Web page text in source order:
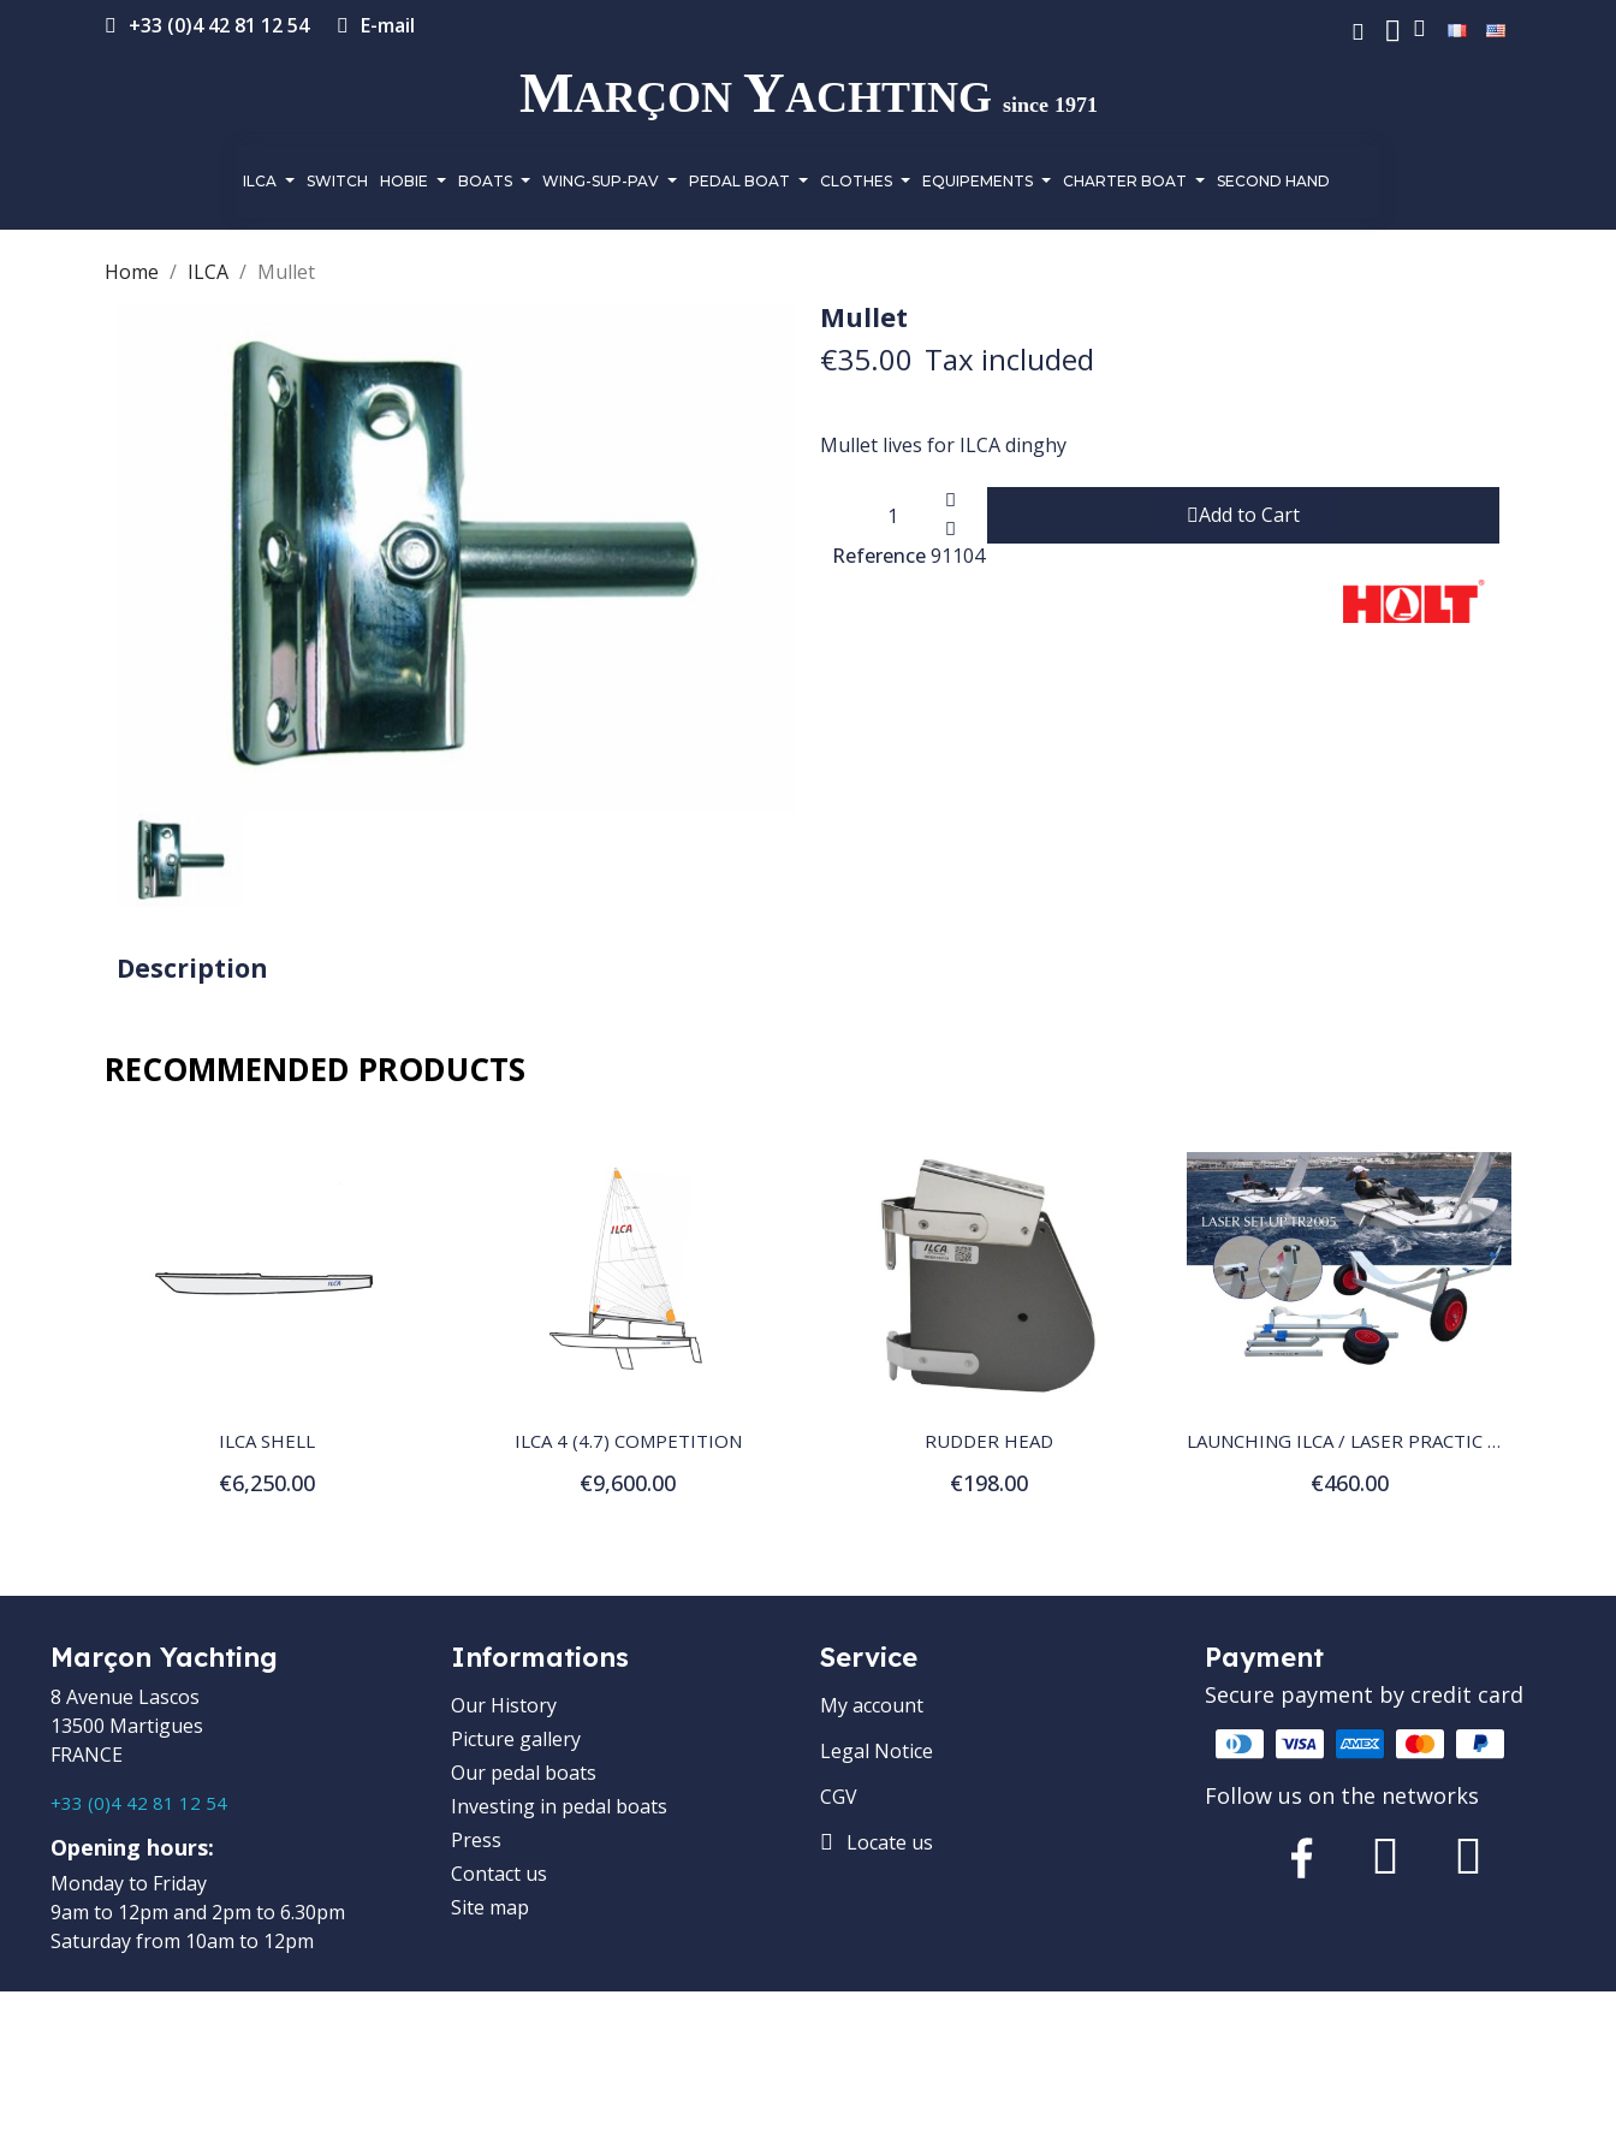
+33 (0)4 42 81 12 54 E-mail
MARÇON YACHTING since 1971
ILCA SWITCH HOBIE BOATS WING-SUP-PAV PEDAL BOAT CLOTHES EQUIPEMENTS CHARTER BOAT SECOND HAND
Home ILCA Mullet
Mullet
€35.00 Tax included
Mullet lives for ILCA dinghy
Add to Cart
Reference91104
Description
RECOMMENDED PRODUCTS​
ILCA SHELL
€6,250.00
Add to Cart
QUICK VIEW
ILCA 4 (4.7) COMPETITION
€9,600.00
Add to Cart
QUICK VIEW
RUDDER HEAD
€198.00
Add to Cart
LAUNCHING ILCA / LASER PRACTIC TDR ALUMINUM
€460.00
Add to Cart
Marçon Yachting
8 Avenue Lascos
13500 Martigues
FRANCE
+33 (0)4 42 81 12 54
Opening hours:
Monday to Friday
9am to 12pm and 2pm to 6.30pm
Saturday from 10am to 12pm
Informations
Our History
Picture gallery
Our pedal boats
Investing in pedal boats
Press
Contact us
Site map
Service
My account
Legal Notice
CGV
Locate us
Payment
Secure payment by credit card
Follow us on the networks